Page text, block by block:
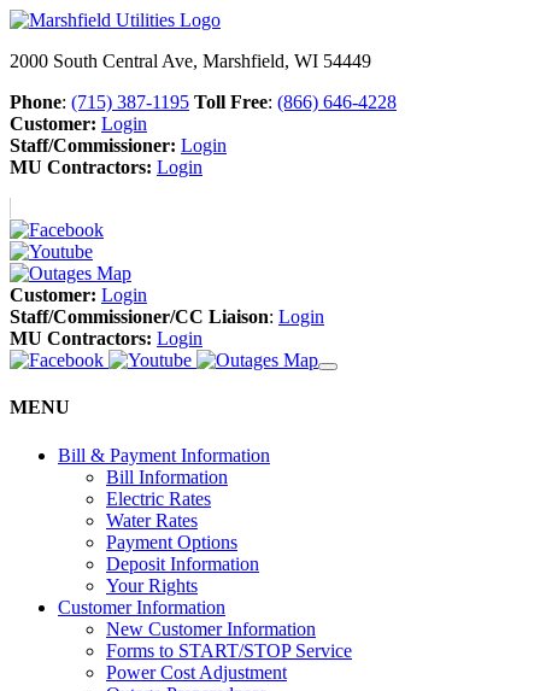
2000 South Central Ave, Marshfield, WI 54449
Phone: (715) 387-1195 Toll Free: (866) 646-4228
Customer: Login
Staff/Commissioner: Login
MU Contractors: Login
Customer: Login
Staff/Commissioner/CC Liaison: Login
MU Contractors: Login
MENU
Bill & Payment Information
Bill Information
Electric Rates
Water Rates
Payment Options
Deposit Information
Your Rights
Customer Information
New Customer Information
Forms to START/STOP Service
Power Cost Adjustment